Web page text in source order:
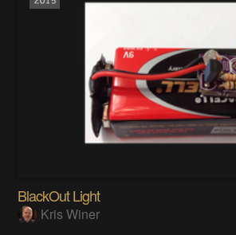
BlackOut Light
Kris Winer